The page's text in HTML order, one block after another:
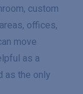
custom
offices,
move
as a
as the only